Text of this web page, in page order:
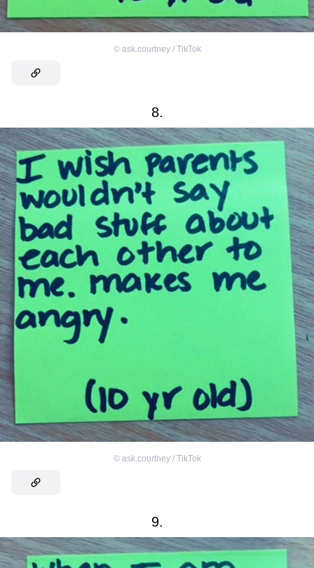
© ask.courtney / TikTok
8.
© ask.courtney / TikTok
9.